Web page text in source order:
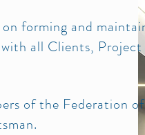
forming and
all Clients, Project
of the Federation